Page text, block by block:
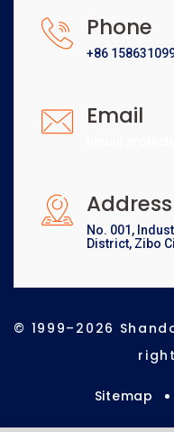
Phone
+86
Email
Address
No. 001,
District, Zibo
© 1999–2026
Sitemap